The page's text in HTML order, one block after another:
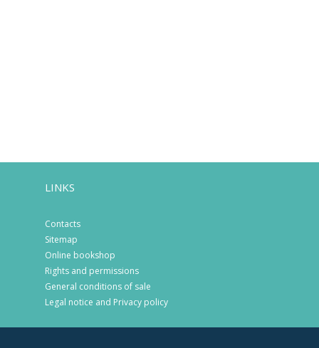
LINKS
Contacts
Sitemap
Online bookshop
Rights and permissions
General conditions of sale
Legal notice and Privacy policy